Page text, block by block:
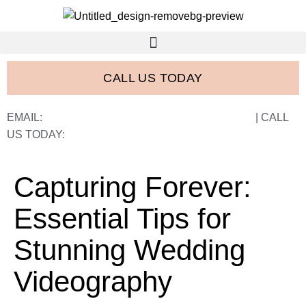
CALL US TODAY
EMAIL:
| CALL
US TODAY:
Capturing Forever:
Essential Tips for
Stunning Wedding
Videography